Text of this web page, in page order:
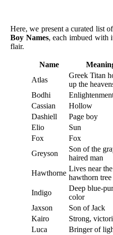
Here, we present a curated list
Boy Names, each imbued with
flair.
Name
Atlas
Greek Titan
up the
Bodhi
Cassian
Hollow
Dashiell
Page boy
Elio
Sun
Fox
Fox
Greyson
Son of the
haired man
Hawthorne
Lives near the
hawthorn tree
Indigo
Deep blue-
color
Jaxson
Son of Jack
Kairo
Strong,
Luca
Bringer of